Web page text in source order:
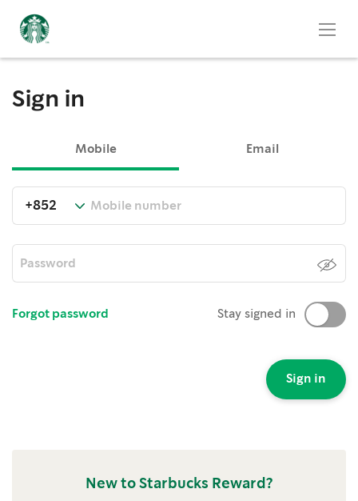
Sign in
Mobile Email
Forgot password Stay signed in
Sign in
New to Starbucks Reward?